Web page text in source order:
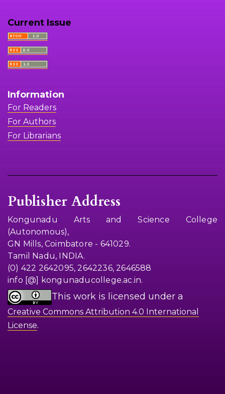
Current Issue
Information
For Readers
For Authors
For Librarians
Publisher Address
Kongunadu Arts and Science College
(Autonomous),
GN Mills, Coimbatore - 641029.
Tamil Nadu, INDIA.
(0) 422 2642095, 2642236, 2646588
info [@] kongunaducollege.ac.in.
This work is licensed under a
Creative Commons Attribution 4.0 International
License.